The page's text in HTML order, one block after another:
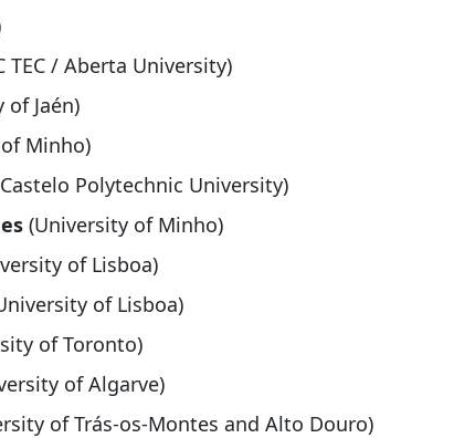
TEC / Aberta University)
of Jaén)
Minho)
Polytechnic University)
(University of Minho)
of Lisboa)
of Lisboa)
of Toronto)
of Algarve)
of Trás-os-Montes and Alto Douro)